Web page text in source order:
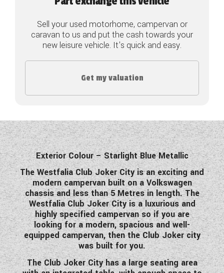
COACHMAN CARAVANS
DETHLEFFS MOTORHOMES
DETHLEFFS CAMPERVANS
FLEURETTE/FLORIUM MOTORHOMES
GIOTTILINE CAMPERVANS
SUN LIVING MOTORHOMES
SWIFT CARAVANS
SWIFT MOTORHOMES
SWIFT CAMPERVANS
WESTFALIA CAMPERVANS
Sell your used motorhome, campervan or
caravan to us and put the cash towards your
new leisure vehicle. It's quick and easy.
Get my valuation
Exterior Colour – Starlight Blue Metallic
The Westfalia Club Joker City is an exciting and
modern campervan built on a Volkswagen
chassis and less than 5 Metres in length. The
Westfalia Club Joker City is a luxurious and
highly specified campervan so if you are
looking for a modern, spacious and well-
equipped campervan, then the Club Joker city
was built for you.
The Club Joker City has a large seating area